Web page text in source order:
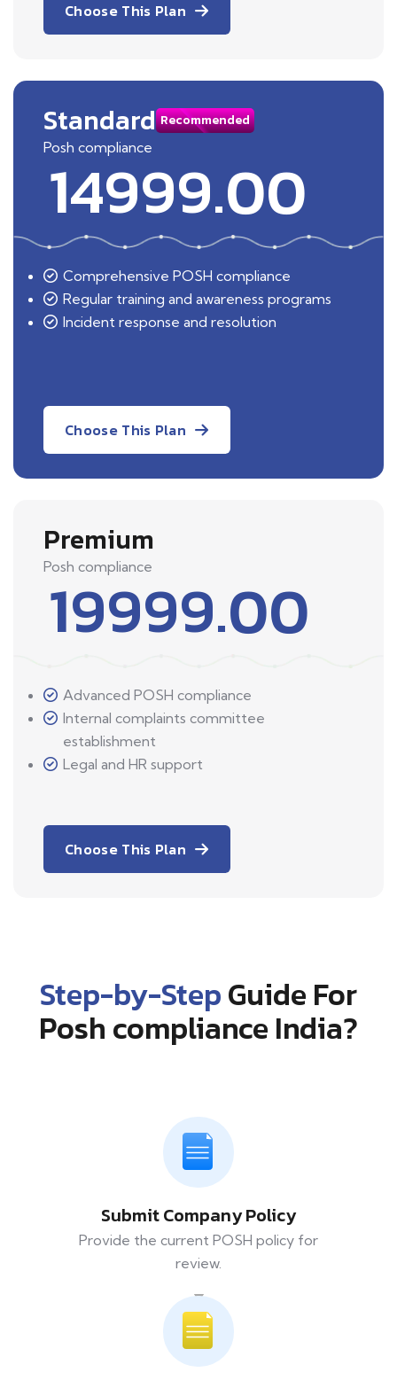
Choose This Plan
Standard Recommended
Posh compliance
14999.00
Comprehensive POSH compliance
Regular training and awareness programs
Incident response and resolution
Choose This Plan
Premium
Posh compliance
19999.00
Advanced POSH compliance
Internal complaints committee
establishment
Legal and HR support
Choose This Plan
Step-by-StepGuide For
Posh compliance India?
Submit Company Policy
Provide the current POSH policy for
review.